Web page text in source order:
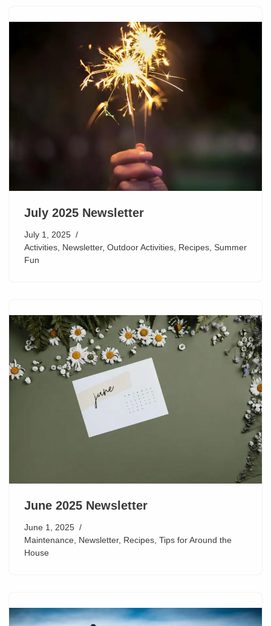
July 2025 Newsletter
July 1, 2025
Activities Newsletter, Outdoor Activities Recipes Summer
Fun
June 2025 Newsletter
June 1, 2025
Maintenance, Newsletter, Recipes, Tips for Around the
House